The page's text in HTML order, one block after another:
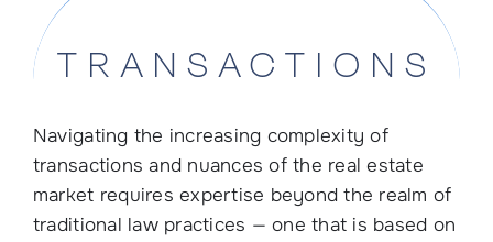
TRANSACTIONS
Navigating the increasing complexity of
transactions and nuances of the real estate
market requires expertise beyond the realm of
traditional law practices — one that is based on